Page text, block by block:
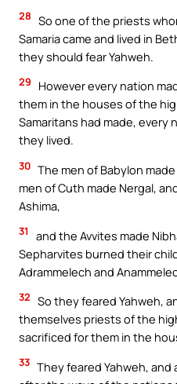
28 So one of the priests
Samaria came and lived in
they should fear Yahweh.
29
However every nation
them in the houses of the
Samaritans had made, every
they lived.
30 The men of Babylon
men of Cuth made Nergal,
Ashima,
31
and the Avvites made
Sepharvites burned their
Adrammelech and
32 So they feared Yahweh,
themselves priests of the
sacrificed for them in the
33 They feared Yahweh,